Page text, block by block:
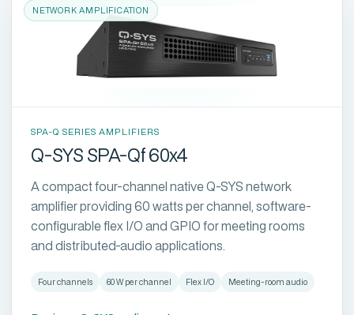
NETWORK AMPLIFICATION
SPA-Q SERIES AMPLIFIERS
Q-SYS SPA-Qf 60x4
A compact four-channel native Q-SYS network
amplifier providing 60 watts per channel, software-
configurable flex I/O and GPIO for meeting rooms
and distributed-audio applications.
Four channels 60 W per channel Flex I/O Meeting-room audio